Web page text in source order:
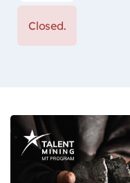
Closed.